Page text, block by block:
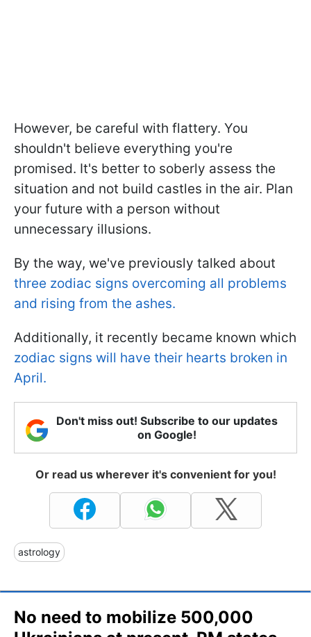
However, be careful with flattery. You
shouldn't believe everything you're
promised. It's better to soberly assess the
situation and not build castles in the air. Plan
your future with a person without
unnecessary illusions.
By the way, we've previously talked about
three zodiac signs overcoming all problems
and rising from the ashes.
Additionally, it recently became known which
zodiac signs will have their hearts broken in
April.
Don't miss out! Subscribe to our updates
on Google!
Or read us wherever it's convenient for you!
astrology
No need to mobilize 500,000